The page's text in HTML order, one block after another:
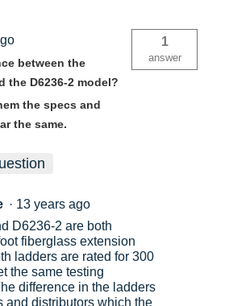
between the
the D6236-2 model?
the specs and
the same.
1
answer
· 13 years ago
D6236-2 are both
fiberglass extension
ladders are rated for 300
the same testing
difference in the ladders
and distributors which the